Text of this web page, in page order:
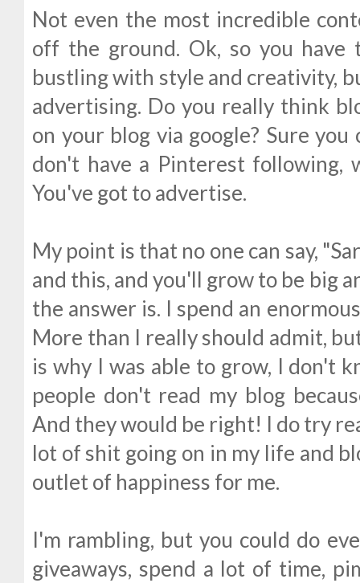
Not even the most incredible
off the ground. Ok, so you have
bustling with style and creativity,
advertising. Do you really think
on your blog via google? Sure
don't have a Pinterest following,
You've got to advertise.
My point is that no one can say,
and this, and you'll grow to be big
the answer is. I spend an
More than I really should admit,
is why I was able to grow, I don't
people don't read my blog
And they would be right! I do try
lot of shit going on in my life and
outlet of happiness for me.
I'm rambling, but you could do
giveaways, spend a lot of time,